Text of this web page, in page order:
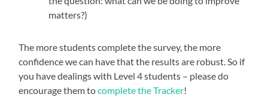
matters?)
The more students complete the survey, the more
confidence we can have that the results are robust. So if
you have dealings with Level 4 students – please do
encourage them tocomplete the Tracker!